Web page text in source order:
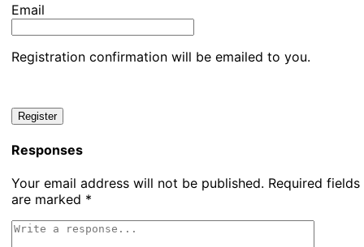
Email
Registration confirmation will be emailed to you.
Responses
Your email address will not be published. Required fields
are marked *